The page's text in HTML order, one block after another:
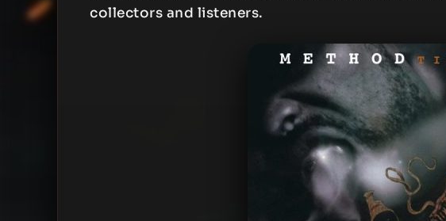
collectors and listeners.